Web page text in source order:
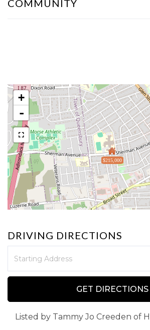
COMMUNITY
$215,000
+
-
DRIVING DIRECTIONS
GET DIRECTIONS
Listed by Tammy Jo Creeden of